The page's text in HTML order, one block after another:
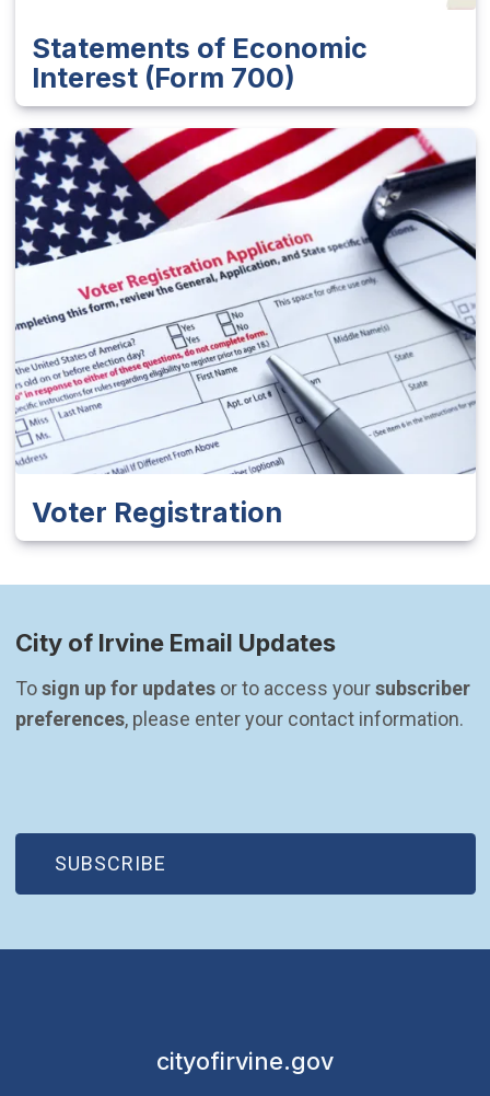
Statements of Economic
Interest (Form 700)
Voter Registration
City of Irvine Email Updates
To sign up for updates or to access your subscriber
preferences, please enter your contact information.
SUBSCRIBE
(OPEN IN NEW WINDOW)
cityofirvine.gov